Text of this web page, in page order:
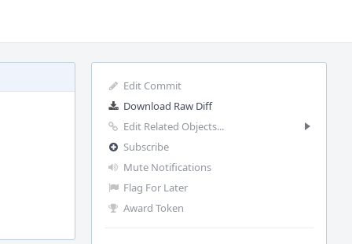
Edit Commit
Download Raw Diff
Edit Related Objects...
Subscribe
Mute Notifications
Flag For Later
Award Token